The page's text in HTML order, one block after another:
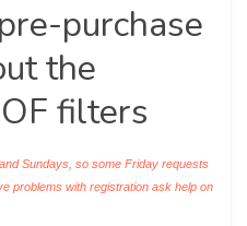
purchase
the
filters
Sundays, so some Friday requests
problems with registration ask help on